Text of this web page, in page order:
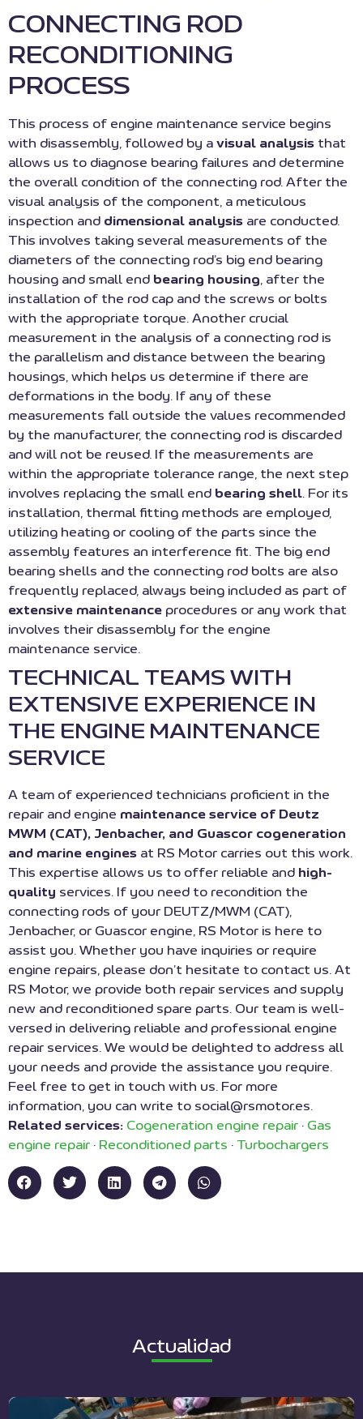
CONNECTING ROD
RECONDITIONING
PROCESS
This process of engine maintenance service begins
with disassembly, followed by a visual analysis that
allows us to diagnose bearing failures and determine
the overall condition of the connecting rod. After the
visual analysis of the component, a meticulous
inspection and dimensional analysis are conducted.
This involves taking several measurements of the
diameters of the connecting rod’s big end bearing
housing and small end bearing housing , after the
installation of the rod cap and the screws or bolts
with the appropriate torque. Another crucial
measurement in the analysis of a connecting rod is
the parallelism and distance between the bearing
housings, which helps us determine if there are
deformations in the body. If any of these
measurements fall outside the values recommended
by the manufacturer, the connecting rod is discarded
and will not be reused. If the measurements are
within the appropriate tolerance range, the next step
involves replacing the small end bearing shell. For its
installation, thermal fitting methods are employed,
utilizing heating or cooling of the parts since the
assembly features an interference fit. The big end
bearing shells and the connecting rod bolts are also
frequently replaced, always being included as part of
extensive maintenance procedures or any work that
involves their disassembly for the engine
maintenance service.
TECHNICAL TEAMS WITH
EXTENSIVE EXPERIENCE IN
THE ENGINE MAINTENANCE
SERVICE
A team of experienced technicians proficient in the
repair and engine maintenance service of Deutz
MWM (CAT), Jenbacher, and Guascor cogeneration
and marine engines at RS Motor carries out this work.
This expertise allows us to offer reliable and high-
quality services. If you need to recondition the
connecting rods of your DEUTZ/MWM (CAT),
Jenbacher, or Guascor engine, RS Motor is here to
assist you. Whether you have inquiries or require
engine repairs, please don’t hesitate to contact us. At
RS Motor, we provide both repair services and supply
new and reconditioned spare parts. Our team is well-
versed in delivering reliable and professional engine
repair services. We would be delighted to address all
your needs and provide the assistance you require.
Feel free to get in touch with us. For more
information, you can write to social@rsmotor.es.
Related services: Cogeneration engine repair · Gas
engine repair · Reconditioned parts · Turbochargers
Actualidad